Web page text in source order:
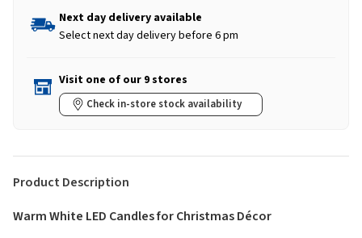
Next day delivery available
Select next day delivery before 6 pm
Visit one of our 9 stores
Check in-store stock availability
Product Description
Warm White LED Candles for Christmas Décor